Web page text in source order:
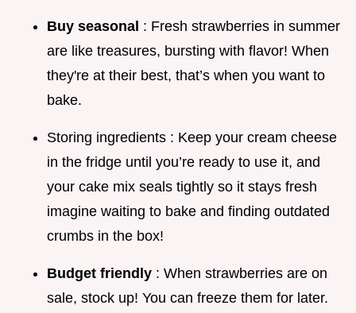
Buy seasonal : Fresh strawberries in summer
are like treasures, bursting with flavor! When
they're at their best, that’s when you want to
bake.
Storing ingredients : Keep your cream cheese
in the fridge until you’re ready to use it, and
your cake mix seals tightly so it stays fresh
imagine waiting to bake and finding outdated
crumbs in the box!
Budget friendly : When strawberries are on
sale, stock up! You can freeze them for later.